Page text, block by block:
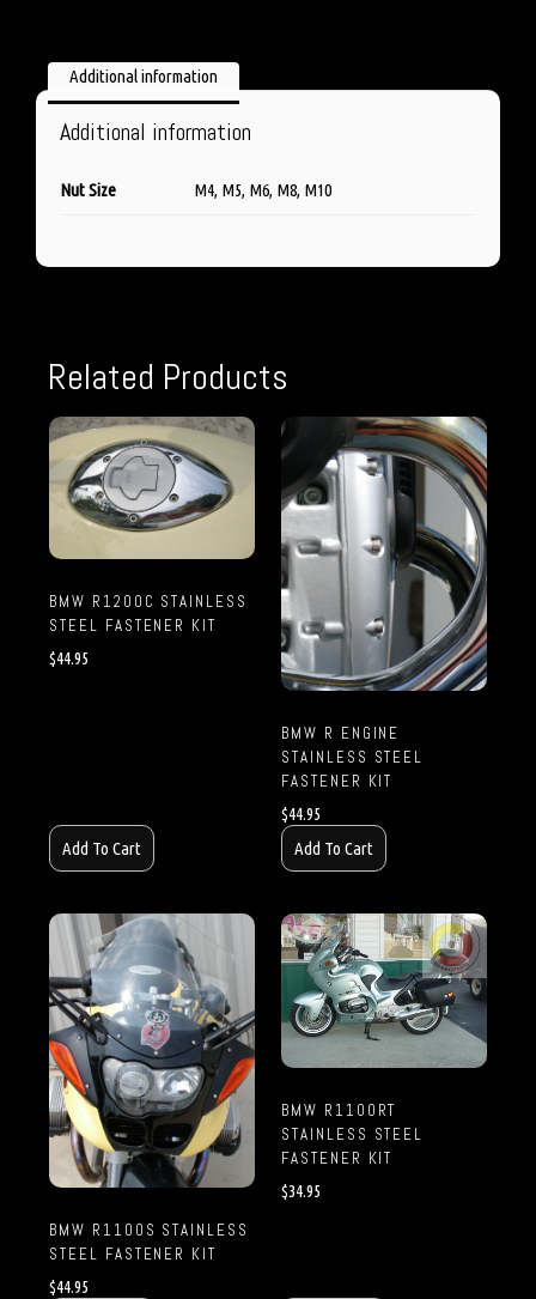
Additional information
Additional information
Nut Size M4, M5, M6, M8, M10
Related Products
BMW R1200C STAINLESS
STEEL FASTENER KIT
$44.95
Add To Cart
BMW R ENGINE
STAINLESS STEEL
FASTENER KIT
$44.95
Add To Cart
BMW R1100S STAINLESS
STEEL FASTENER KIT
$44.95
BMW R1100RT
STAINLESS STEEL
FASTENER KIT
$34.95